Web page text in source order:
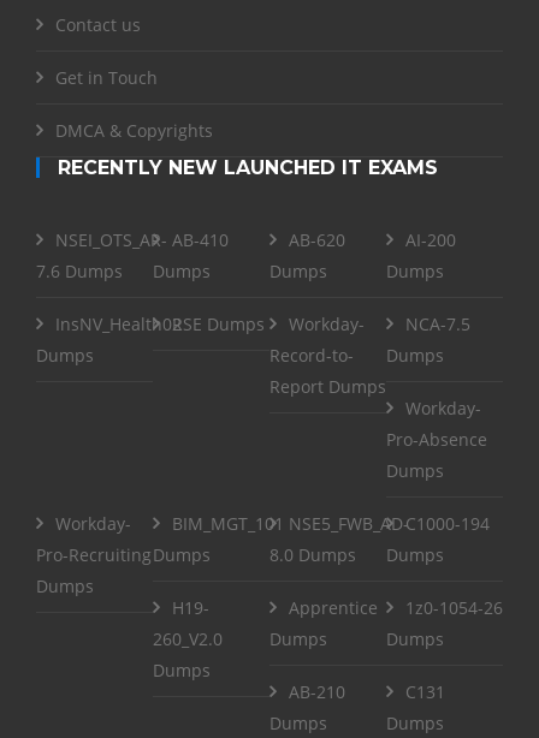
Contact us
Get in Touch
DMCA & Copyrights
RECENTLY NEW LAUNCHED IT EXAMS
NSEI_OTS_AR-
7.6 Dumps
AB-410
Dumps
AB-620
Dumps
AI-200
Dumps
InsNV_Health02
Dumps
RSE Dumps
Workday-
Record-to-
Report Dumps
NCA-7.5
Dumps
Workday-
Pro-Absence
Dumps
Workday-
Pro-Recruiting
Dumps
BIM_MGT_101
Dumps
NSE5_FWB_AD-
8.0 Dumps
C1000-194
Dumps
H19-
260_V2.0
Dumps
Apprentice
Dumps
1z0-1054-26
Dumps
AB-210
Dumps
C131
Dumps